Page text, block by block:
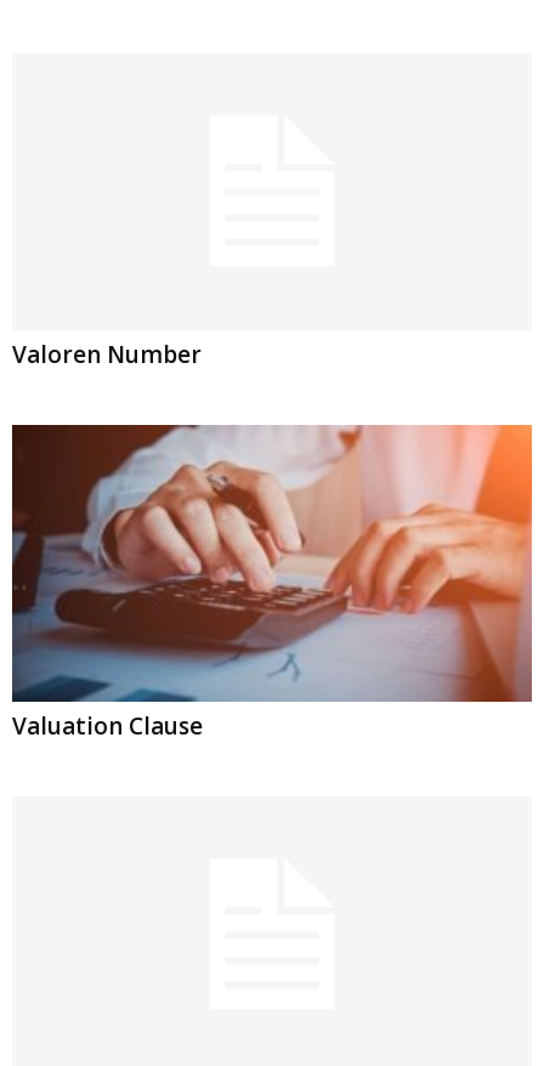
Valoren Number
Valuation Clause